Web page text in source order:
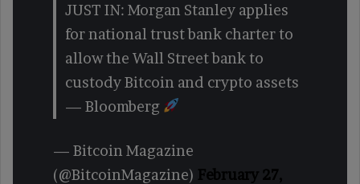
JUST IN: Morgan Stanley applies
for national trust bank charter to
allow the Wall Street bank to
custody Bitcoin and crypto assets
— Bloomberg
— Bitcoin Magazine
(@BitcoinMagazine) February 27,